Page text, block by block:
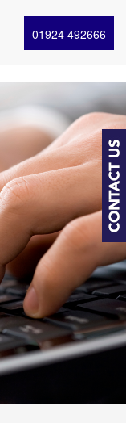
01924 492666